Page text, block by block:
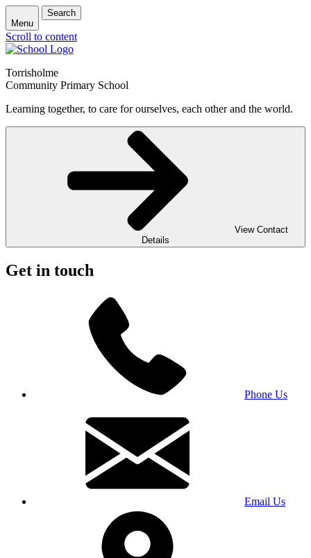
Menu
Search
Scroll to content
Torrisholme
Community Primary School
Learning together, to care for ourselves, each other and the world.
View Contact
Details
Get in touch
Phone Us
Email Us